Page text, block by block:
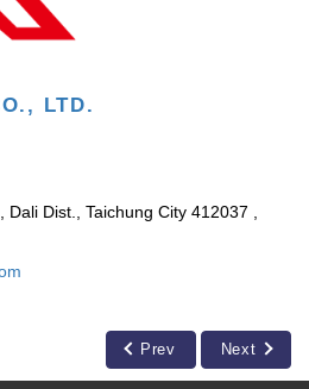
LTD.
Dist., Taichung City 412037 ,
Prev Next